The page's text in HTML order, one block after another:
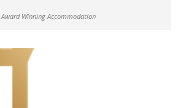
Award Winning Accommodation